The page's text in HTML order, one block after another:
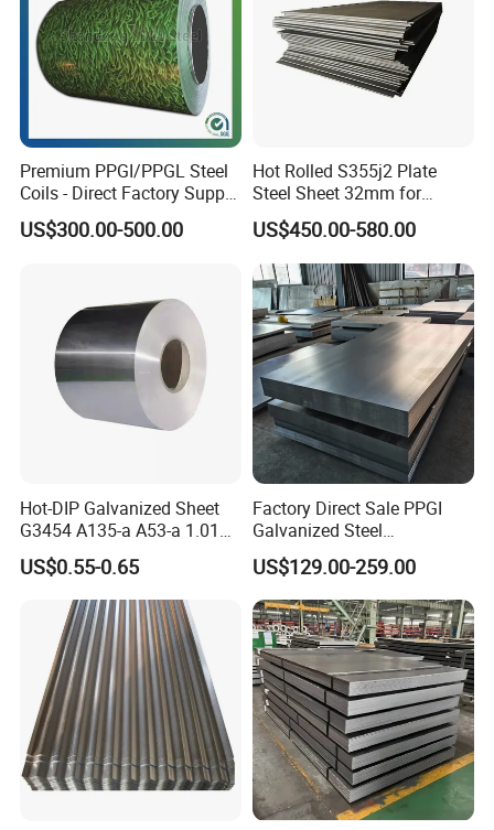
Premium PPGI/PPGL Steel
Coils - Direct Factory Supply
for Worldwide Construction
US$300.00-500.00
Hot Rolled S355j2 Plate
Steel Sheet 32mm for
Construction
US$450.00-580.00
Hot-DIP Galvanized Sheet
G3454 A135-a A53-a 1.0110
for Household Appliances,
Shells and Internal
Components
US$0.55-0.65
Factory Direct Sale PPGI
Galvanized Steel
Customized Pre-Painted
US$129.00-259.00